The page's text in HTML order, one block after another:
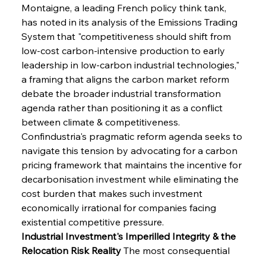
Montaigne, a leading French policy think tank,
has noted in its analysis of the Emissions Trading
System that "competitiveness should shift from
low-cost carbon-intensive production to early
leadership in low-carbon industrial technologies,"
a framing that aligns the carbon market reform
debate the broader industrial transformation
agenda rather than positioning it as a conflict
between climate & competitiveness.
Confindustria's pragmatic reform agenda seeks to
navigate this tension by advocating for a carbon
pricing framework that maintains the incentive for
decarbonisation investment while eliminating the
cost burden that makes such investment
economically irrational for companies facing
existential competitive pressure.
Industrial Investment's Imperilled Integrity & the
Relocation Risk Reality The most consequential